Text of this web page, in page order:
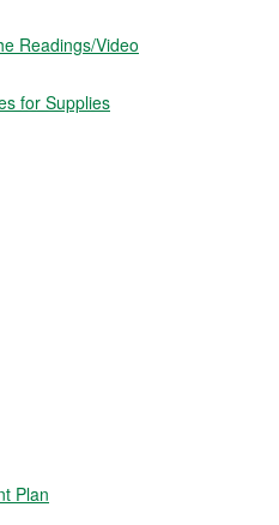
Readings/Video
for Supplies
Plan